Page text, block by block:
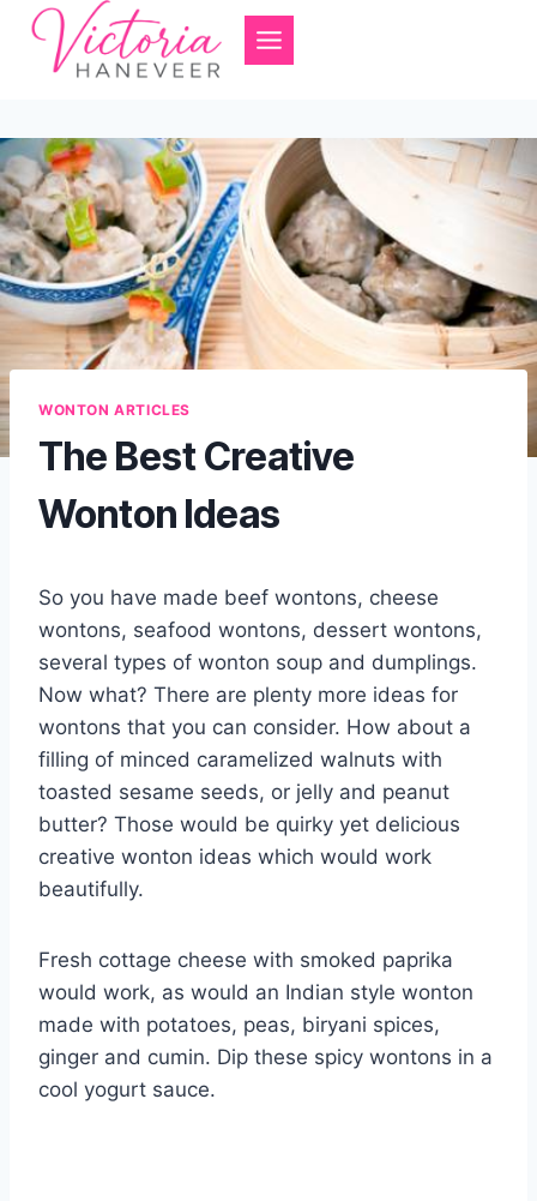
Skip
content
WONTON ARTICLES
The Best Creative
Wonton Ideas
So you have made beef wontons, cheese
wontons, seafood wontons, dessert wontons,
several types of wonton soup and dumplings.
Now what? There are plenty more ideas for
wontons that you can consider. How about a
filling of minced caramelized walnuts with
toasted sesame seeds, or jelly and peanut
butter? Those would be quirky yet delicious
creative wonton ideas which would work
beautifully.
Fresh cottage cheese with smoked paprika
would work, as would an Indian style wonton
made with potatoes, peas, biryani spices,
ginger and cumin. Dip these spicy wontons in a
cool yogurt sauce.